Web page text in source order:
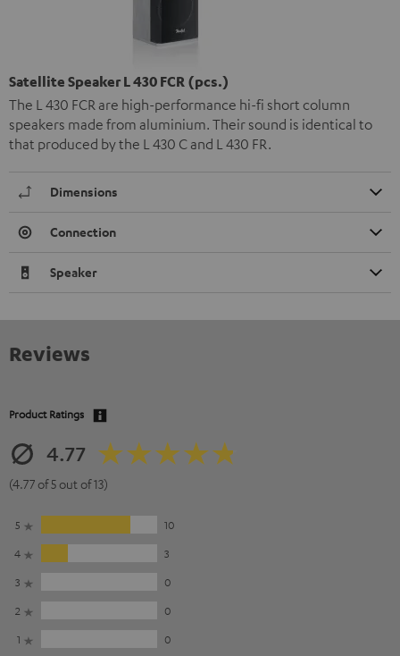
Satellite Speaker L 430 FCR (pcs.)
The L 430 FCR are high-performance hi-fi short column
speakers made from aluminium. Their sound is identical to
that produced by the L 430 C and L 430 FR.
Dimensions
Connection
Speaker
Reviews
Product Ratings
4.77
(4.77 of 5 out of 13)
5
10
4
3
3
0
2
0
1
0